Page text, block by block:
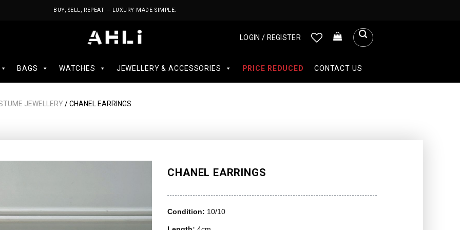
BUY, SELL, REPEAT — LUXURY MADE SIMPLE.
LOGIN / REGISTER
BAGS WATCHES JEWELLERY & ACCESSORIES PRICE REDUCED CONTACT US
JEWELLERY / CHANEL EARRINGS
CHANEL EARRINGS
Condition: 10/10